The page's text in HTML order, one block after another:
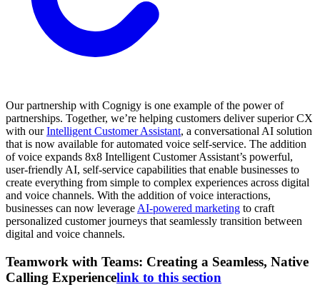
Our partnership with Cognigy is one example of the power of
partnerships. Together, we’re helping customers deliver superior CX
with ourIntelligent Customer Assistant, a conversational AI solution
that is now available for automated voice self-service. The addition
of voice expands 8x8 Intelligent Customer Assistant’s powerful,
user-friendly AI, self-service capabilities that enable businesses to
create everything from simple to complex experiences across digital
and voice channels. With the addition of voice interactions,
businesses can now leverage AI-powered marketing to craft
personalized customer journeys that seamlessly transition between
digital and voice channels.
Teamwork with Teams: Creating a Seamless, Native
Calling Experiencelink to this section